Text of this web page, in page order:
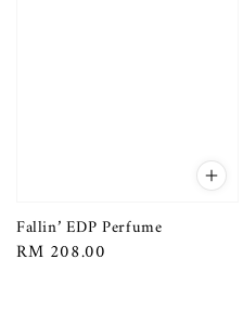
Fallin’ EDP Perfume
Regular
RM 208.00